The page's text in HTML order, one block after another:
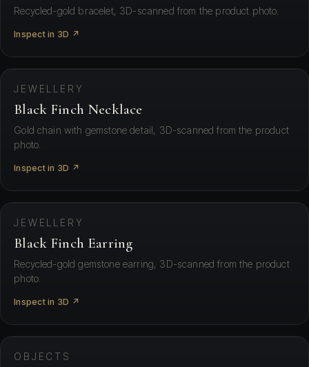
Recycled-gold bracelet, 3D-scanned from the product photo.
Inspect in 3D ↗
JEWELLERY
Black Finch Necklace
Gold chain with gemstone detail, 3D-scanned from the product
photo.
Inspect in 3D ↗
JEWELLERY
Black Finch Earring
Recycled-gold gemstone earring, 3D-scanned from the product
photo.
Inspect in 3D ↗
OBJECTS